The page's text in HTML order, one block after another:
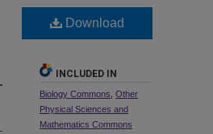
Download
INCLUDED IN
Biology Commons Other
Physical Sciences and
Mathematics Commons